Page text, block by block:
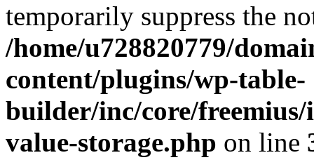
temporarily suppress the
/home/u728820779/
content/plugins/wp-table-
builder/inc/core/freemius/
value-storage.php on line